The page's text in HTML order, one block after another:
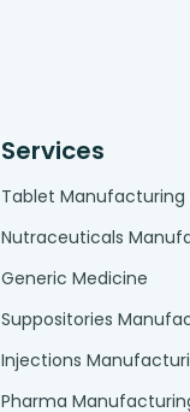
Services
Tablet Manufacturing
Nutraceuticals
Generic Medicine
Suppositories
Injections
Pharma